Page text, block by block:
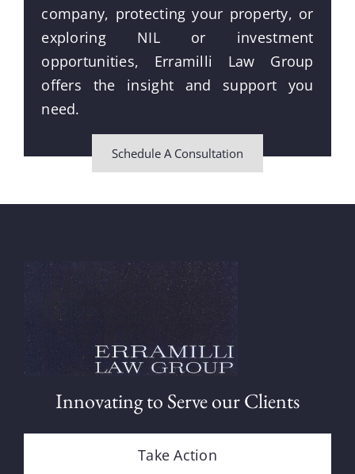
company, protecting your property, or
exploring NIL or investment
opportunities, Erramilli Law Group
offers the insight and support you
need.
Schedule A Consultation
Innovating to Serve our Clients
Take Action